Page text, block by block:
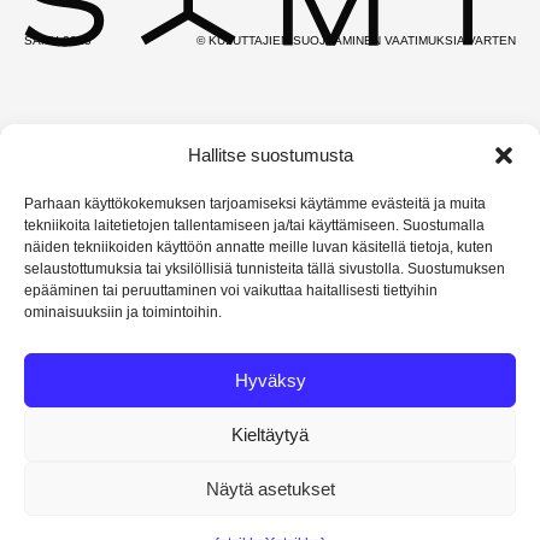
Hallitse suostumusta
Parhaan käyttökokemuksen tarjoamiseksi käytämme evästeitä ja muita
tekniikoita laitetietojen tallentamiseen ja/tai käyttämiseen. Suostumalla
näiden tekniikoiden käyttöön annatte meille luvan käsitellä tietoja, kuten
selaustottumuksia tai yksilöllisiä tunnisteita tällä sivustolla. Suostumuksen
epääminen tai peruuttaminen voi vaikuttaa haitallisesti tiettyihin
ominaisuuksiin ja toimintoihin.
Hyväksy
Kieltäytyä
Näytä asetukset
SAMY 2025 © KULUTTAJIEN SUOJAAMINEN VAATIMUKSIA VARTEN